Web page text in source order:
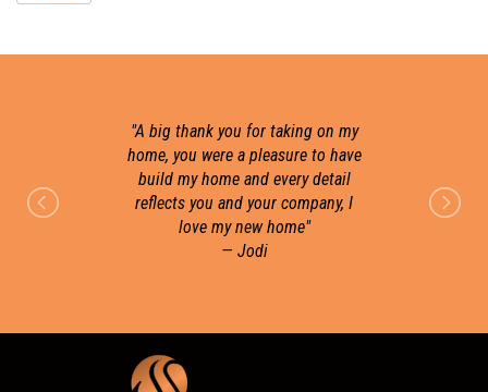
"A big thank you for taking on my
home, you were a pleasure to have
build my home and every detail
reflects you and your company, I
love my new home"
— Jodi